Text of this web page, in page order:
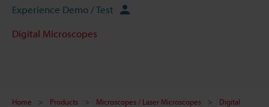
Experience Demo / Test
Digital Microscopes
Home Products Microscopes / Laser Microscopes
Digital